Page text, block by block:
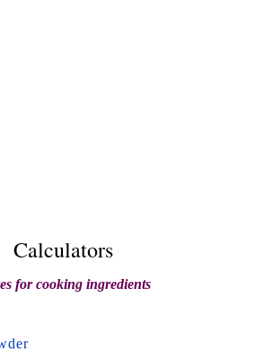
Calculators
for cooking ingredients